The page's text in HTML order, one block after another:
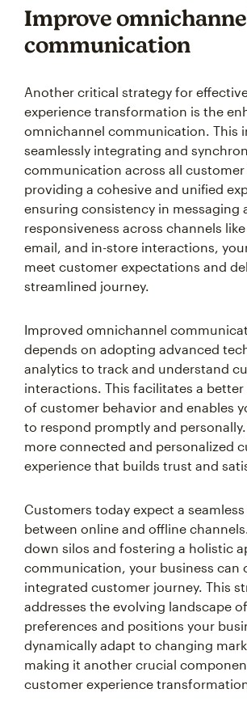
Improve
communication
Another critical strategy for
experience transformation is the
omnichannel communication. This
seamlessly integrating and
communication across all
providing a cohesive and unified
ensuring consistency in messaging
responsiveness across channels
email, and in-store interactions,
meet customer expectations and
streamlined journey.
Improved omnichannel
depends on adopting advanced
analytics to track and understand
interactions. This facilitates a
of customer behavior and enables
to respond promptly and
more connected and personalized
experience that builds trust and
Customers today expect a
between online and offline
down silos and fostering a holistic
communication, your business can
integrated customer journey. This
addresses the evolving landscape
preferences and positions your
dynamically adapt to changing
making it another crucial
customer experience